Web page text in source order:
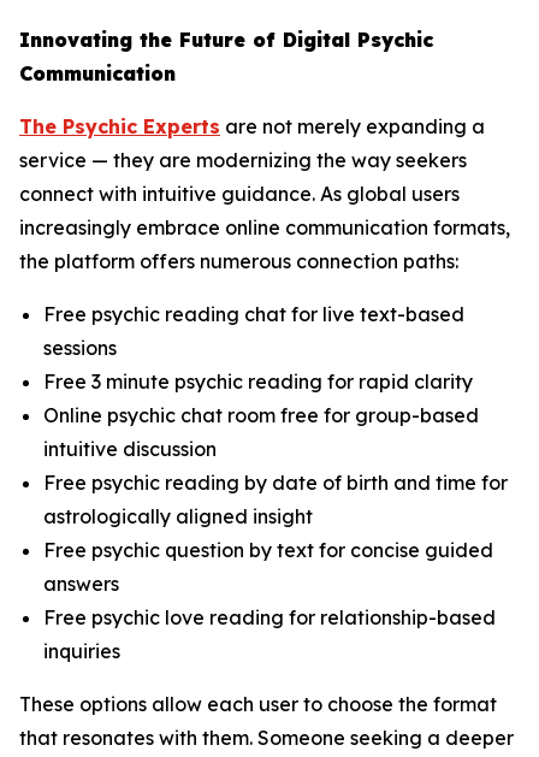
Innovating the Future of Digital Psychic
Communication
The Psychic Experts are not merely expanding a
service — they are modernizing the way seekers
connect with intuitive guidance. As global users
increasingly embrace online communication formats,
the platform offers numerous connection paths:
Free psychic reading chat for live text-based
sessions
Free 3 minute psychic reading for rapid clarity
Online psychic chat room free for group-based
intuitive discussion
Free psychic reading by date of birth and time for
astrologically aligned insight
Free psychic question by text for concise guided
answers
Free psychic love reading for relationship-based
inquiries
These options allow each user to choose the format
that resonates with them. Someone seeking a deeper